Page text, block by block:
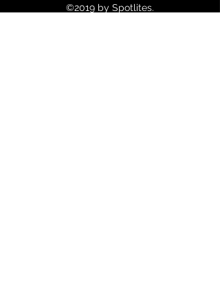
©2019 by Spotlites.